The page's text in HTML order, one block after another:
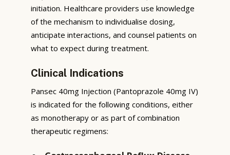
initiation. Healthcare providers use knowledge
of the mechanism to individualise dosing,
anticipate interactions, and counsel patients on
what to expect during treatment.
Clinical Indications
Pansec 40mg Injection (Pantoprazole 40mg IV)
is indicated for the following conditions, either
as monotherapy or as part of combination
therapeutic regimens: